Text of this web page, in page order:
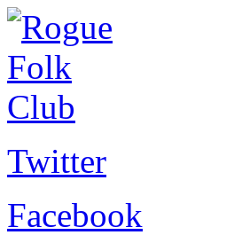
Twitter
Facebook